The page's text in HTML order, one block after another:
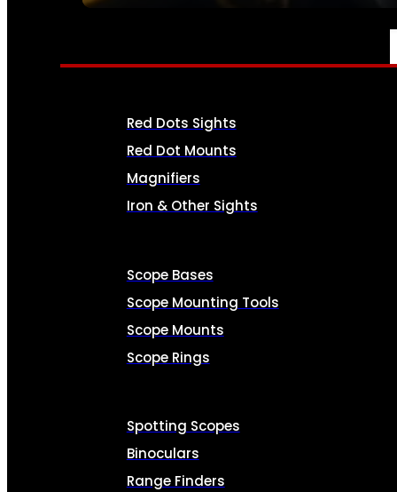
OPTICS & SIGHTS
Red Dots Sights
Red Dot Mounts
Magnifiers
Iron & Other Sights
Scope Bases
Scope Mounting Tools
Scope Mounts
Scope Rings
Spotting Scopes
Binoculars
Range Finders